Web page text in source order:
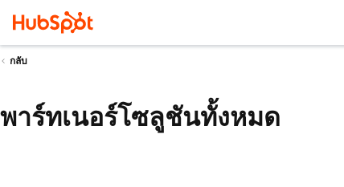
กลับ
พาร์ทเนอร์โซลูชันทั้งหมด